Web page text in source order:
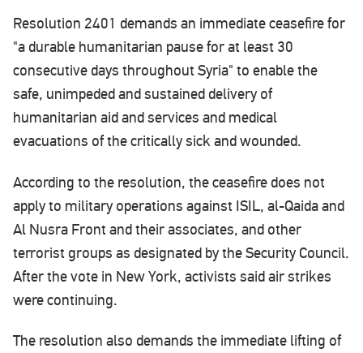
Resolution 2401 demands an immediate ceasefire for
"a durable humanitarian pause for at least 30
consecutive days throughout Syria" to enable the
safe, unimpeded and sustained delivery of
humanitarian aid and services and medical
evacuations of the critically sick and wounded.
According to the resolution, the ceasefire does not
apply to military operations against ISIL, al-Qaida and
Al Nusra Front and their associates, and other
terrorist groups as designated by the Security Council.
After the vote in New York, activists said air strikes
were continuing.
The resolution also demands the immediate lifting of